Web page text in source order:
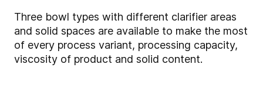
Three bowl types with different clarifier areas
and solid spaces are available to make the most
of every process variant, processing capacity,
viscosity of product and solid content.